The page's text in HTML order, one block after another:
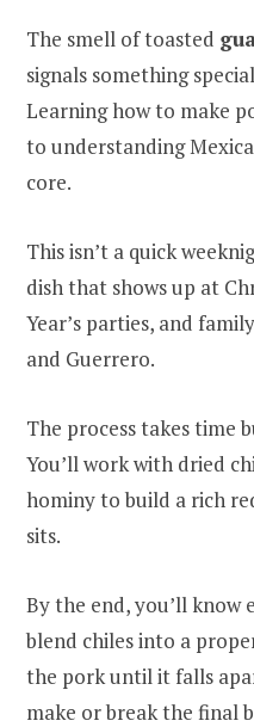
The smell of toasted
signals something
Learning how to make
to understanding
core.
This isn’t a quick
dish that shows up at
Year’s parties, and
and Guerrero.
The process takes time
You’ll work with dried
hominy to build a rich
sits.
By the end, you’ll know
blend chiles into a
the pork until it falls
make or break the final